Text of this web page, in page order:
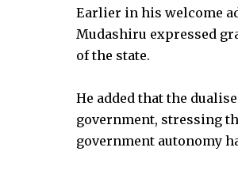
Earlier in his welcome
Mudashiru expressed
of the state.
He added that the
government, stressing
government autonomy